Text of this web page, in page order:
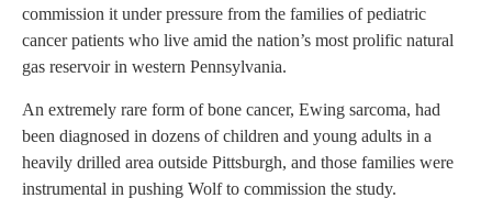
commission it under pressure from the families of pediatric
cancer patients who live amid the nation’s most prolific natural
gas reservoir in western Pennsylvania.
An extremely rare form of bone cancer, Ewing sarcoma, had
been diagnosed in dozens of children and young adults in a
heavily drilled area outside Pittsburgh, and those families were
instrumental in pushing Wolf to commission the study.